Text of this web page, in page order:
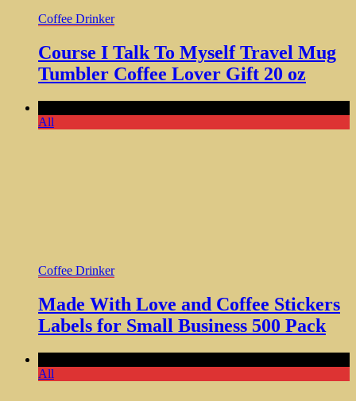
Coffee Drinker
Course I Talk To Myself Travel Mug
Tumbler Coffee Lover Gift 20 oz
All
Coffee Drinker
Made With Love and Coffee Stickers
Labels for Small Business 500 Pack
All